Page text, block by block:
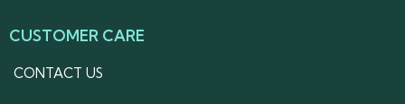
CUSTOMER CARE
CONTACT US